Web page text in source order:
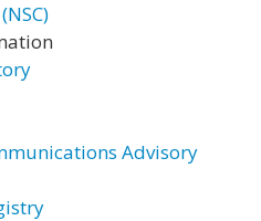
Advisory